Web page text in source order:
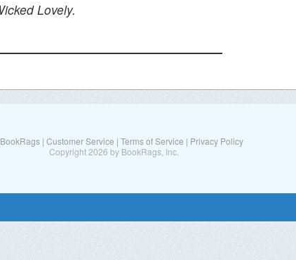
Lovely.
| Customer Service | Terms of Service | Privacy Policy
Copyright 2026 by BookRags, Inc.